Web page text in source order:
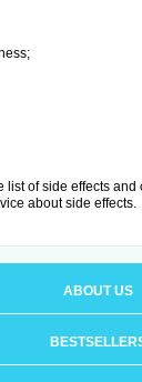
list of side effects
about side effects.
ABOUT US